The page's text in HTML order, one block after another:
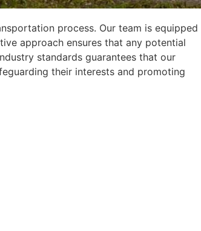
process. Our team is equipped
approach ensures that any potential
standards guarantees that our
their interests and promoting